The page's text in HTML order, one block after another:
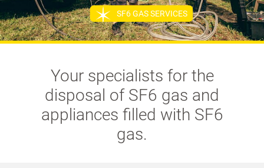
SF6 GAS SERVICES
Your specialists for the
disposal of SF6 gas and
appliances filled with SF6
gas.